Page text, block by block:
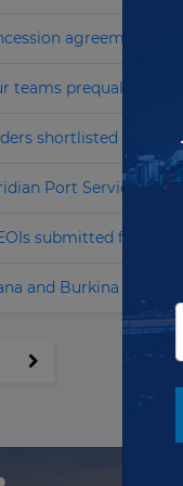
agreement
teams prequalified
shortlisted for
Port Services
submitted for
and Burkina Faso